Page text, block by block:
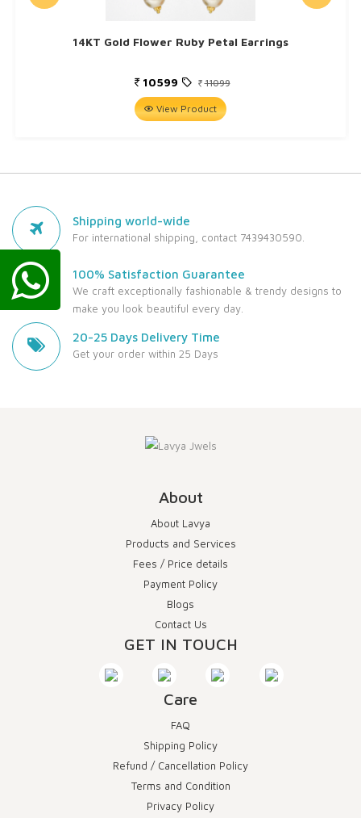
14KT Gold Flower Ruby Petal Earrings
10599 11099
View Product
Shipping world-wide
For international shipping, contact 7439430590.
100% Satisfaction Guarantee
We craft exceptionally fashionable & trendy designs to
make you look beautiful every day.
20-25 Days Delivery Time
Get your order within 25 Days
About
About Lavya
Products and Services
Fees / Price details
Payment Policy
Blogs
Contact Us
GET IN TOUCH
Care
FAQ
Shipping Policy
Refund / Cancellation Policy
Terms and Condition
Privacy Policy